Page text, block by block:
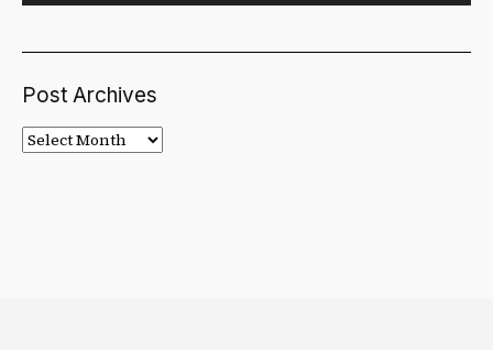
Post Archives
Post
Archives